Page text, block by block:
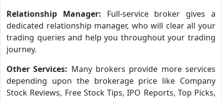
Relationship Manager: Full-service broker gives a
dedicated relationship manager, who will clear all your
trading queries and help you throughout your trading
journey.
Other Services: Many brokers provide more services
depending upon the brokerage price like Company
Stock Reviews, Free Stock Tips, IPO Reports, Top Picks,